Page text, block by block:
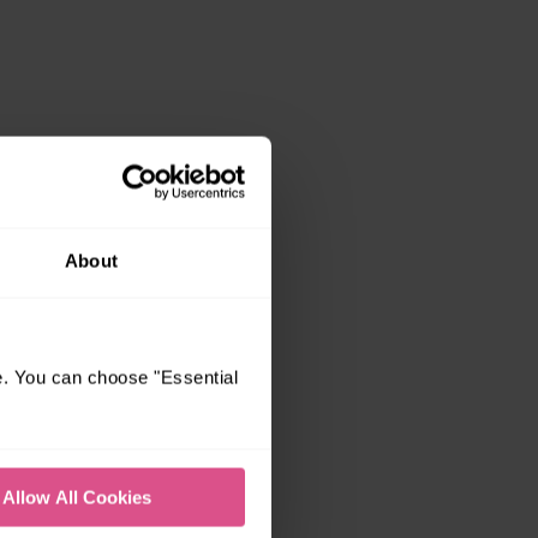
About
You can choose "Essential
Allow All Cookies